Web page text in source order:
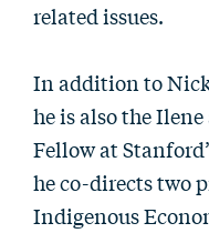
related issues.
In addition to
he is also the
Fellow at
he co-directs two
Indigenous